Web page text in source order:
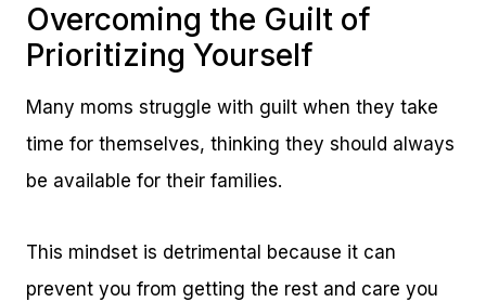
Overcoming the Guilt of
Prioritizing Yourself
Many moms struggle with guilt when they take
time for themselves, thinking they should always
be available for their families.
This mindset is detrimental because it can
prevent you from getting the rest and care you